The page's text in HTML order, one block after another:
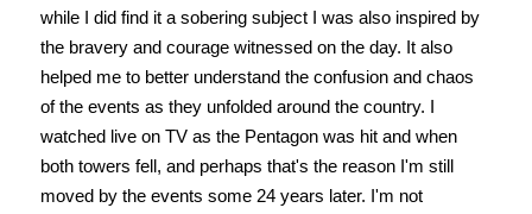
while I did find it a sobering subject I was also inspired by
the bravery and courage witnessed on the day. It also
helped me to better understand the confusion and chaos
of the events as they unfolded around the country. I
watched live on TV as the Pentagon was hit and when
both towers fell, and perhaps that's the reason I'm still
moved by the events some 24 years later. I'm not